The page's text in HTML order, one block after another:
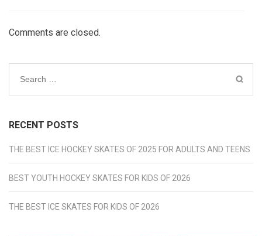
Comments are closed.
Search
for:
RECENT POSTS
THE BEST ICE HOCKEY SKATES OF 2025 FOR ADULTS AND TEENS
BEST YOUTH HOCKEY SKATES FOR KIDS OF 2026
THE BEST ICE SKATES FOR KIDS OF 2026